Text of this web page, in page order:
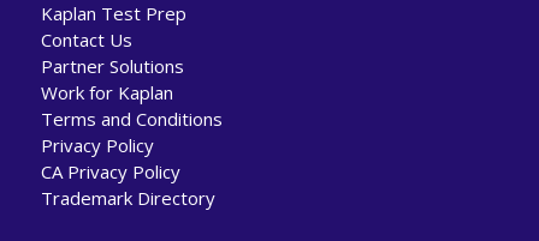
Kaplan Test Prep
Contact Us
Partner Solutions
Work for Kaplan
Terms and Conditions
Privacy Policy
CA Privacy Policy
Trademark Directory